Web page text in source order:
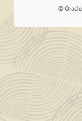
© Oracle